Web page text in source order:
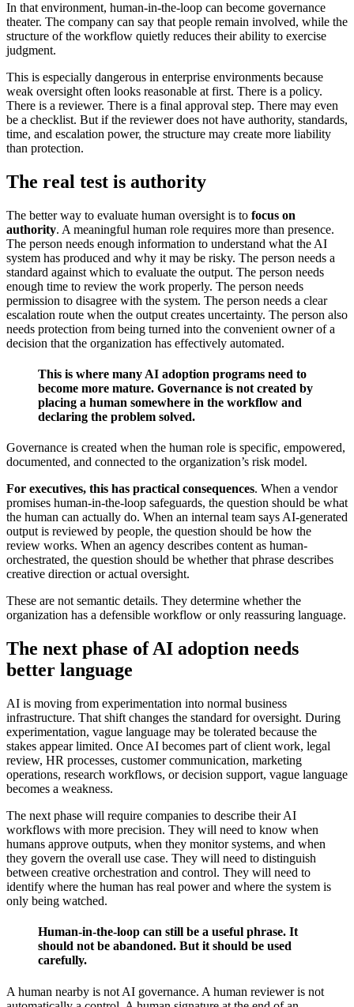
In that environment, human-in-the-loop can become governance
theater. The company can say that people remain involved, while the
structure of the workflow quietly reduces their ability to exercise
judgment.
This is especially dangerous in enterprise environments because
weak oversight often looks reasonable at first. There is a policy.
There is a reviewer. There is a final approval step. There may even
be a checklist. But if the reviewer does not have authority, standards,
time, and escalation power, the structure may create more liability
than protection.
The real test is authority
The better way to evaluate human oversight is to focus on
authority. A meaningful human role requires more than presence.
The person needs enough information to understand what the AI
system has produced and why it may be risky. The person needs a
standard against which to evaluate the output. The person needs
enough time to review the work properly. The person needs
permission to disagree with the system. The person needs a clear
escalation route when the output creates uncertainty. The person also
needs protection from being turned into the convenient owner of a
decision that the organization has effectively automated.
This is where many AI adoption programs need to
become more mature. Governance is not created by
placing a human somewhere in the workflow and
declaring the problem solved.
Governance is created when the human role is specific, empowered,
documented, and connected to the organization’s risk model.
For executives, this has practical consequences. When a vendor
promises human-in-the-loop safeguards, the question should be what
the human can actually do. When an internal team says AI-generated
output is reviewed by people, the question should be how the
review works. When an agency describes content as human-
orchestrated, the question should be whether that phrase describes
creative direction or actual oversight.
These are not semantic details. They determine whether the
organization has a defensible workflow or only reassuring language.
The next phase of AI adoption needs
better language
AI is moving from experimentation into normal business
infrastructure. That shift changes the standard for oversight. During
experimentation, vague language may be tolerated because the
stakes appear limited. Once AI becomes part of client work, legal
review, HR processes, customer communication, marketing
operations, research workflows, or decision support, vague language
becomes a weakness.
The next phase will require companies to describe their AI
workflows with more precision. They will need to know when
humans approve outputs, when they monitor systems, and when
they govern the overall use case. They will need to distinguish
between creative orchestration and control. They will need to
identify where the human has real power and where the system is
only being watched.
Human-in-the-loop can still be a useful phrase. It
should not be abandoned. But it should be used
carefully.
A human nearby is not AI governance. A human reviewer is not